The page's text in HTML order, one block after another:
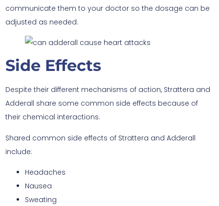
communicate them to your doctor so the dosage can be
adjusted as needed.
Side Effects
Despite their different mechanisms of action, Strattera and
Adderall share some common side effects because of
their chemical interactions.
Shared common side effects of Strattera and Adderall
include:
Headaches
Nausea
Sweating